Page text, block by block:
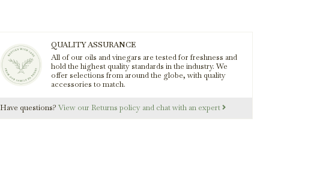
QUALITY ASSURANCE
All of our oils and vinegars are tested for freshness and
hold the highest quality standards in the industry. We
offer selections from around the globe, with quality
accessories to match.
Have questions? View our Returns policy and chat with an expert